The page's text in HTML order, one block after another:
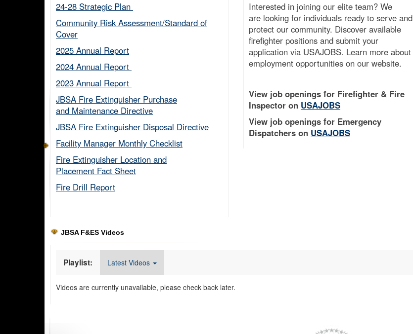
24-28 Strategic Plan ​
Community Risk Assessment/Standard of
Cover​
2025 Annual Report
2024 Annual Report ​
2023 Annual Report ​
JBSA Fire Extinguisher Purchase
and Maintenance Directive​
JBSA Fire Extinguisher Disposal Directive
Facility Manager Monthly Checklist​
Fire Extinguisher Location and
Placement Fact Sheet​
Fire Drill Report​
Interested in joining our elite team? We
are looking for individuals ready to serve and
protect our community. Discover available
firefighter positions and submit your
application via USAJOBS. Learn more about
employment opportunities on our website.
View job openings for Firefighter & Fire
Inspector on USAJOBS
View job openings for Emergency
Dispatchers on USAJOBS
JBSA F&ES Videos
Playlist: Latest Videos
Videos are currently unavailable, please check back later.